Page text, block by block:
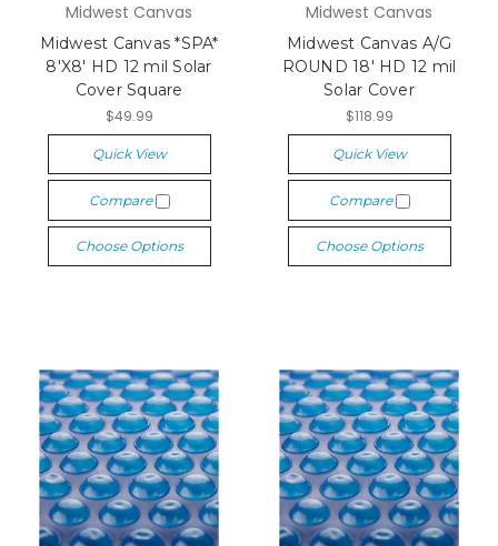
Midwest Canvas
Midwest Canvas *SPA*
8'X8' HD 12 mil Solar
Cover Square
$49.99
Quick View
Compare
Choose Options
Midwest Canvas
Midwest Canvas A/G
ROUND 18' HD 12 mil
Solar Cover
$118.99
Quick View
Compare
Choose Options